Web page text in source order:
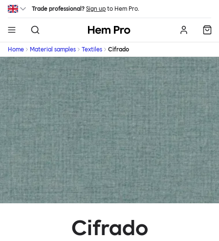
Skip to main content
Trade professional? Sign up to Hem Pro.
Hem
Home Material samples Textiles Cifrado
Cifrado